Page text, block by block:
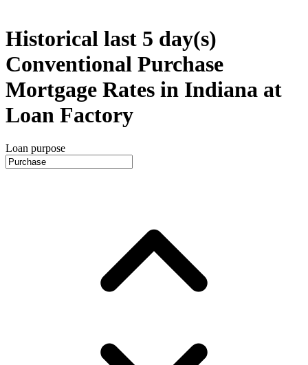
Historical last 5 day(s)
Conventional Purchase
Mortgage Rates in Indiana at
Loan Factory
Loan purpose